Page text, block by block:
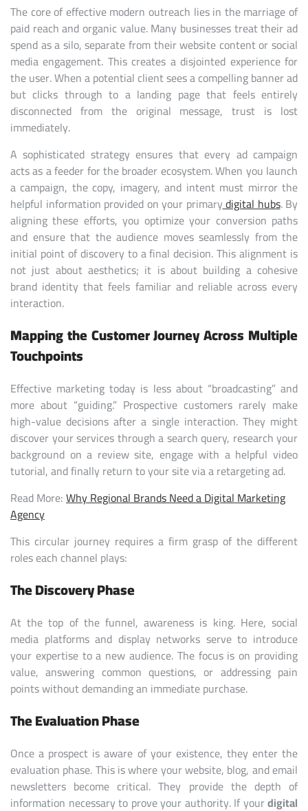
The core of effective modern outreach lies in the marriage of
paid reach and organic value. Many businesses treat their ad
spend as a silo, separate from their website content or social
media engagement. This creates a disjointed experience for
the user. When a potential client sees a compelling banner ad
but clicks through to a landing page that feels entirely
disconnected from the original message, trust is lost
immediately.
A sophisticated strategy ensures that every ad campaign
acts as a feeder for the broader ecosystem. When you launch
a campaign, the copy, imagery, and intent must mirror the
helpful information provided on your primarydigital hubs. By
aligning these efforts, you optimize your conversion paths
and ensure that the audience moves seamlessly from the
initial point of discovery to a final decision. This alignment is
not just about aesthetics; it is about building a cohesive
brand identity that feels familiar and reliable across every
interaction.
Mapping the Customer Journey Across Multiple
Touchpoints
Effective marketing today is less about “broadcasting” and
more about “guiding.” Prospective customers rarely make
high-value decisions after a single interaction. They might
discover your services through a search query, research your
background on a review site, engage with a helpful video
tutorial, and finally return to your site via a retargeting ad.
Read More:Why Regional Brands Need a Digital Marketing
Agency
This circular journey requires a firm grasp of the different
roles each channel plays:
The Discovery Phase
At the top of the funnel, awareness is king. Here, social
media platforms and display networks serve to introduce
your expertise to a new audience. The focus is on providing
value, answering common questions, or addressing pain
points without demanding an immediate purchase.
The Evaluation Phase
Once a prospect is aware of your existence, they enter the
evaluation phase. This is where your website, blog, and email
newsletters become critical. They provide the depth of
information necessary to prove your authority. If yourdigital